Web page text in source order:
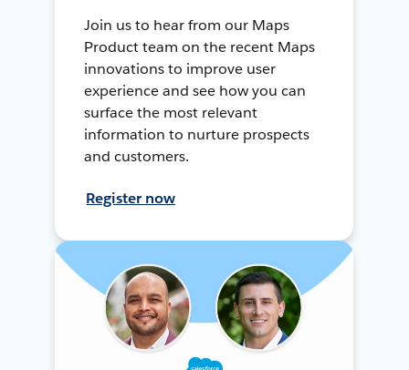
Join us to hear from our Maps
Product team on the recent Maps
innovations to improve user
experience and see how you can
surface the most relevant
information to nurture prospects
and customers.
Register now